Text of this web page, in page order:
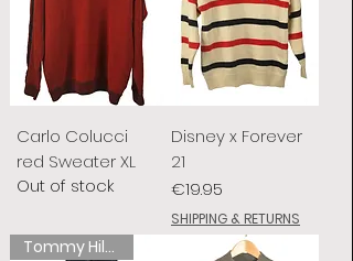
Carlo Colucci
red Sweater XL
Out of stock
Disney x Forever
21
Price
€19.95
SHIPPING & RETURNS
Tommy Hilfiger